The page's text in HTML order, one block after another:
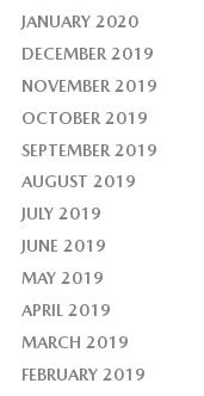
JANUARY 2020
DECEMBER 2019
NOVEMBER 2019
OCTOBER 2019
SEPTEMBER 2019
AUGUST 2019
JULY 2019
JUNE 2019
MAY 2019
APRIL 2019
MARCH 2019
FEBRUARY 2019